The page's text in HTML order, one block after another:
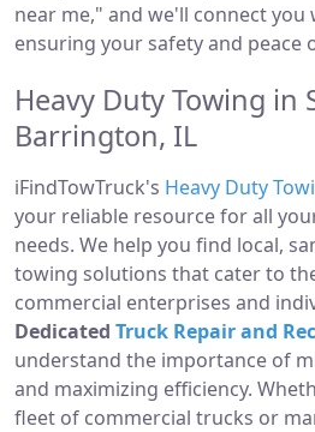
near me," and we'll connect
ensuring your safety and peace
Heavy Duty Towing in
Barrington, IL
iFindTowTruck's Heavy Duty
your reliable resource for all
needs. We help you find local,
towing solutions that cater to
commercial enterprises and
Dedicated Truck Repair and
understand the importance of
and maximizing efficiency.
fleet of commercial trucks or